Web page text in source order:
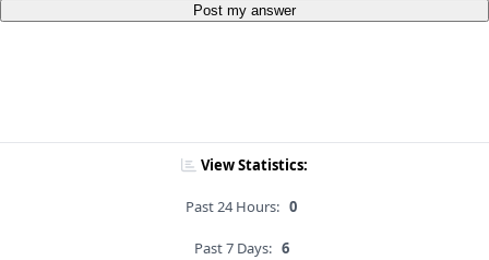
Post my answer
View Statistics:
Past 24 Hours: 0
Past 7 Days: 6